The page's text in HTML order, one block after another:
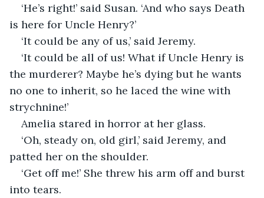
‘He’s right!’ said Susan. ‘And who says Death
is here for Uncle Henry?’
‘It could be any of us,’ said Jeremy.
‘It could be all of us! What if Uncle Henry is
the murderer? Maybe he’s dying but he wants
no one to inherit, so he laced the wine with
strychnine!’
Amelia stared in horror at her glass.
‘Oh, steady on, old girl,’ said Jeremy, and
patted her on the shoulder.
‘Get off me!’ She threw his arm off and burst
into tears.